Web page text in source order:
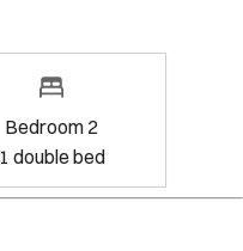
Bedroom 2
1 double bed